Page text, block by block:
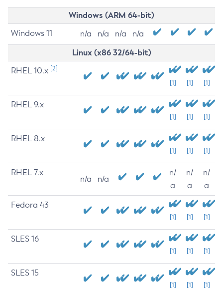
Windows (ARM 64-bit)
Windows 11 n/a n/a n/a n/a
Linux (x86 32/64-bit)
RHEL 10.x [2]
[1] [1] [1]
RHEL 9.x
[1] [1] [1]
RHEL 8.x
[1] [1] [1]
RHEL 7.x
n/a n/a
n/
a
n/
a
n/
a
Fedora 43
[1] [1] [1]
SLES 16
[1] [1] [1]
SLES 15
[1] [1] [1]